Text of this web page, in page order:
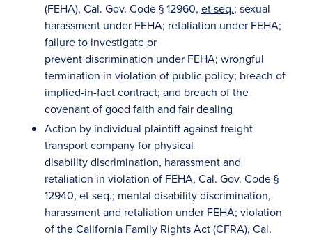
(FEHA), Cal. Gov. Code § 12960, et seq.; sexual
harassment under FEHA; retaliation under FEHA;
failure to investigate or
prevent discrimination under FEHA; wrongful
termination in violation of public policy; breach of
implied-in-fact contract; and breach of the
covenant of good faith and fair dealing
Action by individual plaintiff against freight
transport company for physical
disability discrimination, harassment and
retaliation in violation of FEHA, Cal. Gov. Code §
12940, et seq.; mental disability discrimination,
harassment and retaliation under FEHA; violation
of the California Family Rights Act (CFRA), Cal.